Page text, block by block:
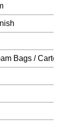
Bags /